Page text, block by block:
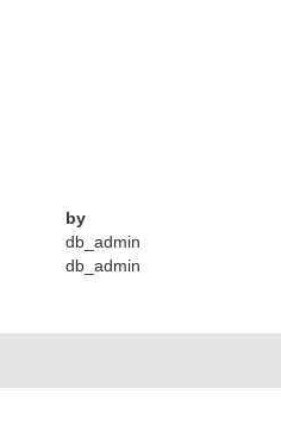
by
db_admin
db_admin